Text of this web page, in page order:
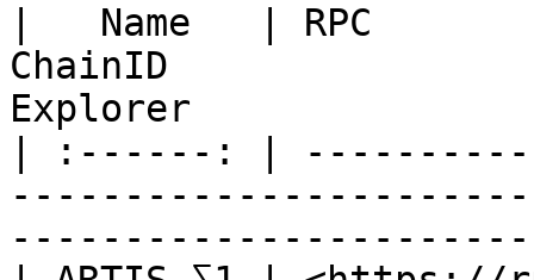
|   Name   | RPC
ChainID
Explorer
| :------: |